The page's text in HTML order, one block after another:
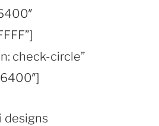
check-circle”
designs